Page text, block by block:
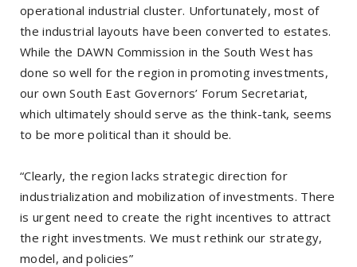
operational industrial cluster. Unfortunately, most of
the industrial layouts have been converted to estates.
While the DAWN Commission in the South West has
done so well for the region in promoting investments,
our own South East Governors’ Forum Secretariat,
which ultimately should serve as the think-tank, seems
to be more political than it should be.
“Clearly, the region lacks strategic direction for
industrialization and mobilization of investments. There
is urgent need to create the right incentives to attract
the right investments. We must rethink our strategy,
model, and policies”